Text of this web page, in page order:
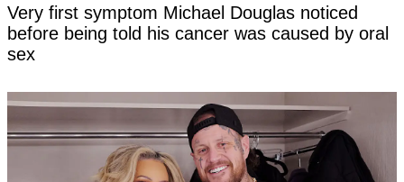
Very first symptom Michael Douglas noticed
before being told his cancer was caused by oral
sex